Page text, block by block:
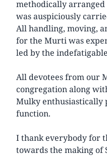
methodically
was auspiciously
All handling, moving,
for the Murti was
led by the
All devotees from our
congregation along
Mulky enthusiastically
function.
I thank everybody for
towards the making of